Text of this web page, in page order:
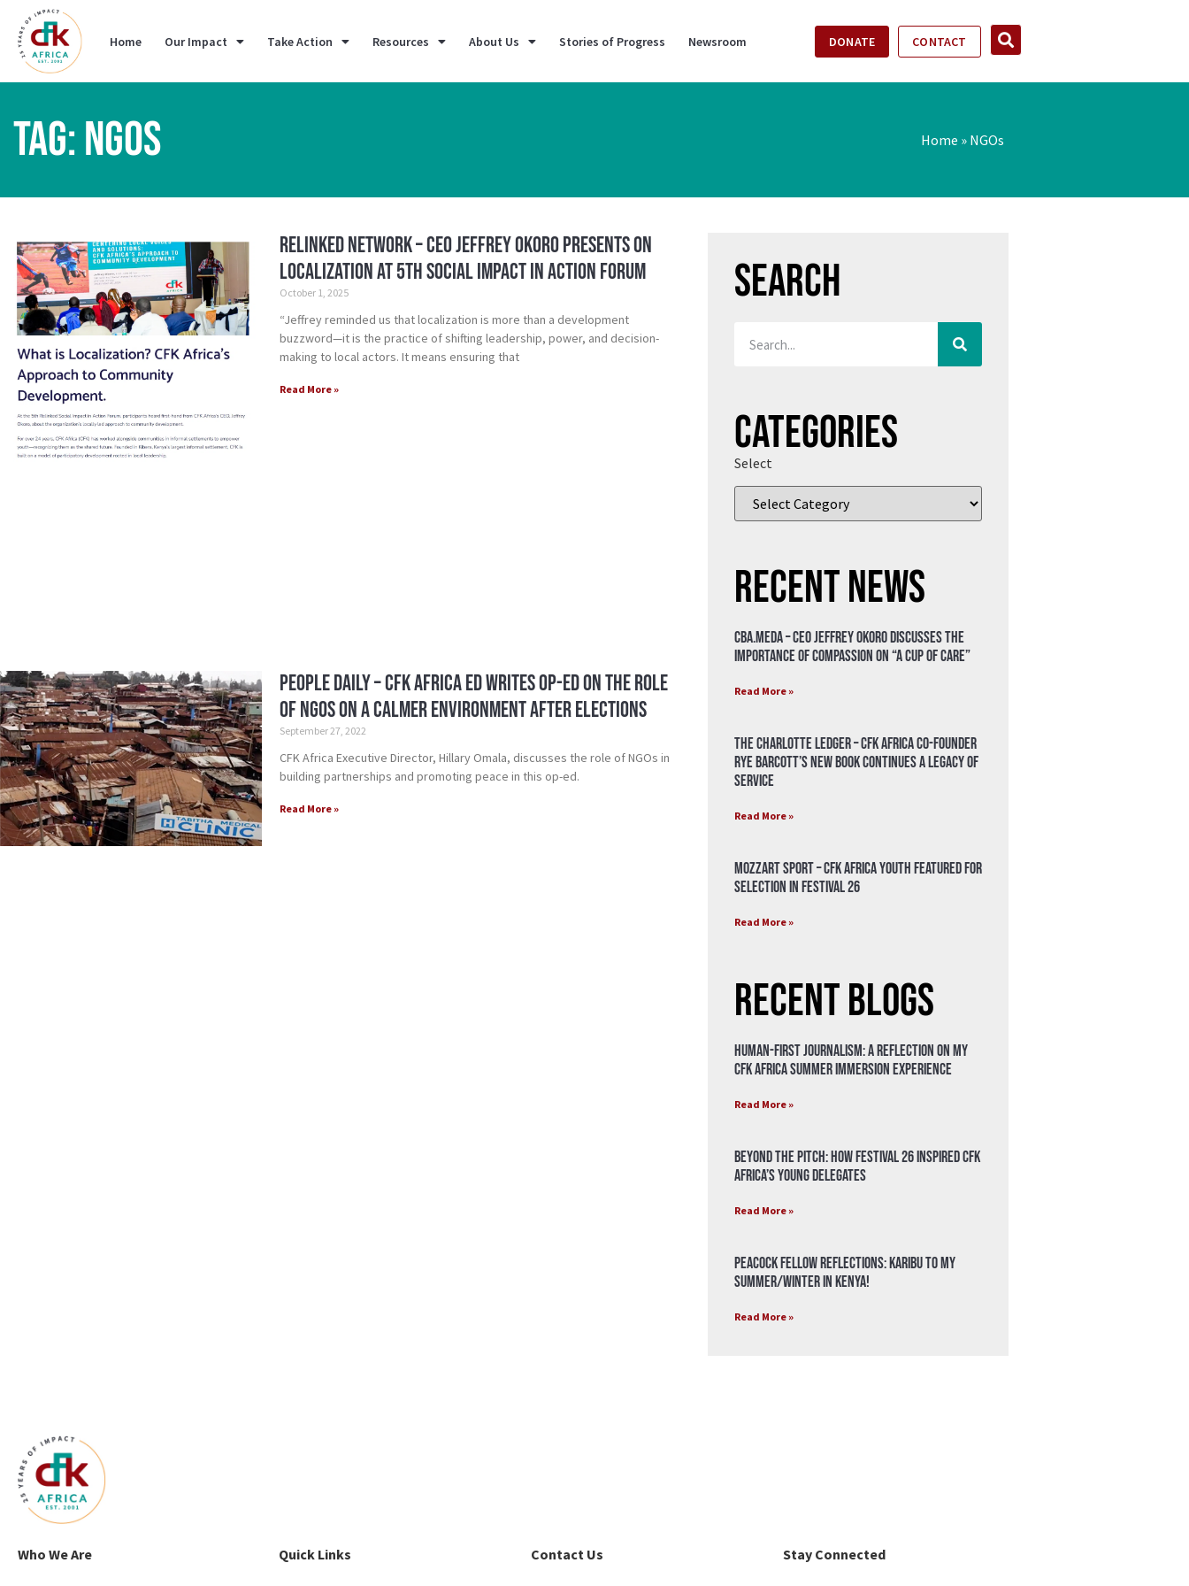
Home Our Impact Take Action Resources About Us Stories of Progress Newsroom DONATE CONTACT
TAG: NGOS Home » NGOs
Relinked Network – CEO Jeffrey Okoro Presents on
Localization at 5th Social Impact in Action Forum
October 1, 2025
“Jeffrey reminded us that localization is more than a development
buzzword—it is the practice of shifting leadership, power, and decision-
making to local actors. It means ensuring that
Read More »
People Daily – CFK Africa ED writes Op-ed on the role
of NGos on a calmer environment after elections
September 27, 2022
CFK Africa Executive Director, Hillary Omala, discusses the role of NGOs in
building partnerships and promoting peace in this op-ed.
Read More »
Search
Categories
Select
Recent News
CBA.meda – CEO Jeffrey Okoro discusses the
importance of compassion on “A Cup of Care”
Read More »
The Charlotte Ledger – CFK Africa Co-Founder
Rye Barcott’s New Book Continues a Legacy of
Service
Read More »
Mozzart Sport – CFK Africa Youth Featured for
Selection in Festival 26
Read More »
Recent Blogs
Human-First Journalism: A Reflection on My
CFK Africa Summer Immersion Experience
Read More »
Beyond the Pitch: How Festival 26 Inspired CFK
Africa’s Young Delegates
Read More »
Peacock Fellow Reflections: Karibu to my
Summer/Winter in Kenya!
Read More »
Who We Are Quick Links Contact Us Stay Connected